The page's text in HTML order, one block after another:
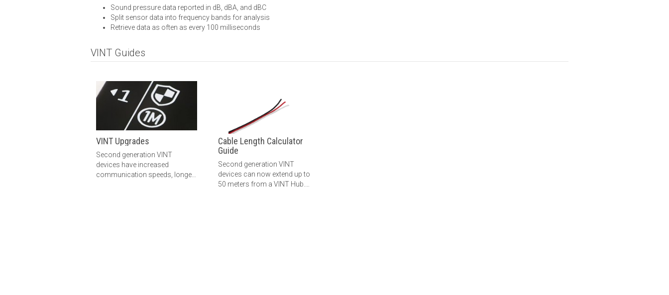
Sound pressure data reported in dB, dBA, and dBC
Split sensor data into frequency bands for analysis
Retrieve data as often as every 100 milliseconds
VINT Guides
VINT Upgrades
Second generation VINT
devices have increased
communication speeds, longer
Cable Length Calculator
Guide
Second generation VINT
devices can now extend up to
50 meters from a VINT Hub.